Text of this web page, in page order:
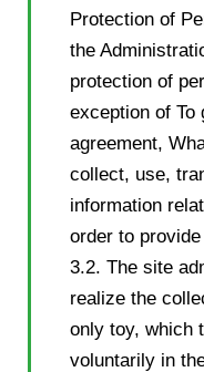
Protection of
the
protection of
exception of To
agreement,
collect, use,
information
order to
3.2. The site
realize the
only toy, which
voluntarily in